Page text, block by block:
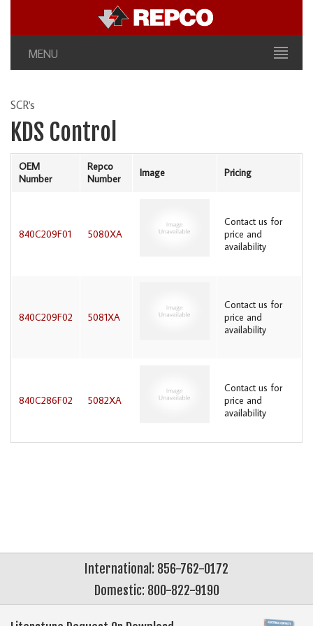
MENU
SCR's
KDS Control
OEM
Number
Repco
Number
Image Pricing
840C209F01 5080XA
Contact us for
price and
availability
840C209F02 5081XA
Contact us for
price and
availability
840C286F02 5082XA
Contact us for
price and
availability
International: 856-762-0172
Domestic: 800-822-9190